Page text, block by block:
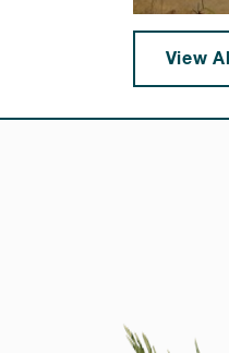
View All